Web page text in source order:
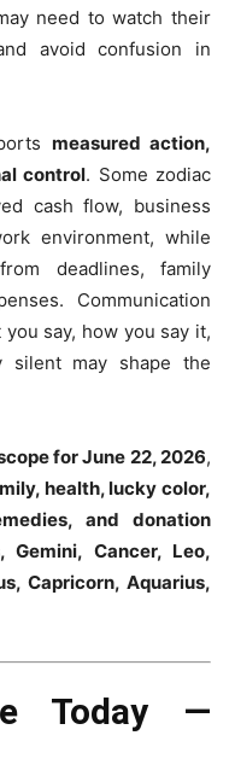
need to watch their
avoid confusion in
measured action,
control. Some zodiac
cash flow, business
environment, while
deadlines, family
Communication
say, how you say it,
silent may shape the
for June 22, 2026,
health, lucky color,
and donation
Gemini, Cancer, Leo,
Capricorn, Aquarius,
Today —